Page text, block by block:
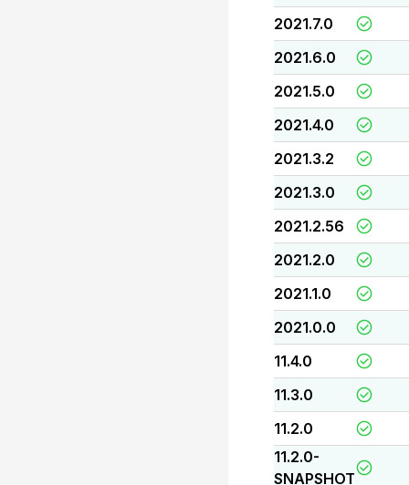
2021.7.0
2021.6.0
2021.5.0
2021.4.0
2021.3.2
2021.3.0
2021.2.56
2021.2.0
2021.1.0
2021.0.0
11.4.0
11.3.0
11.2.0
11.2.0-
SNAPSHOT